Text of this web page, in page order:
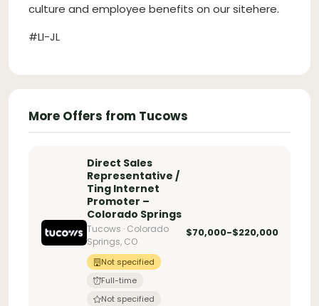
culture and employee benefits on our sitehere.
#LI-JL
More Offers from Tucows
Direct Sales
Representative /
Ting Internet
Promoter –
Colorado Springs
Tucows · Colorado
Springs, CO
Not specified
Full-time
Not specified
$70,000-$220,000